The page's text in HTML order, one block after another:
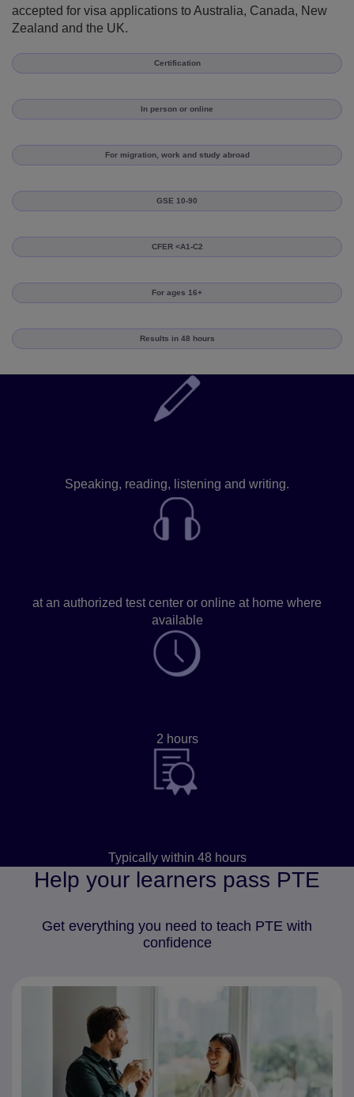
accepted for visa applications to Australia, Canada, New
Zealand and the UK.
Certification
In person or online
For migration, work and study abroad
GSE 10-90
CFER <A1-C2
For ages 16+
Results in 48 hours
Speaking, reading, listening and writing.
at an authorized test center or online at home where
available
2 hours
Typically within 48 hours
Help your learners pass PTE
Get everything you need to teach PTE with
confidence